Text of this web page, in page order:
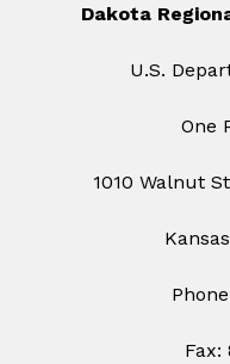
Dakota
U.S.
One
1010 Walnut
Fax: